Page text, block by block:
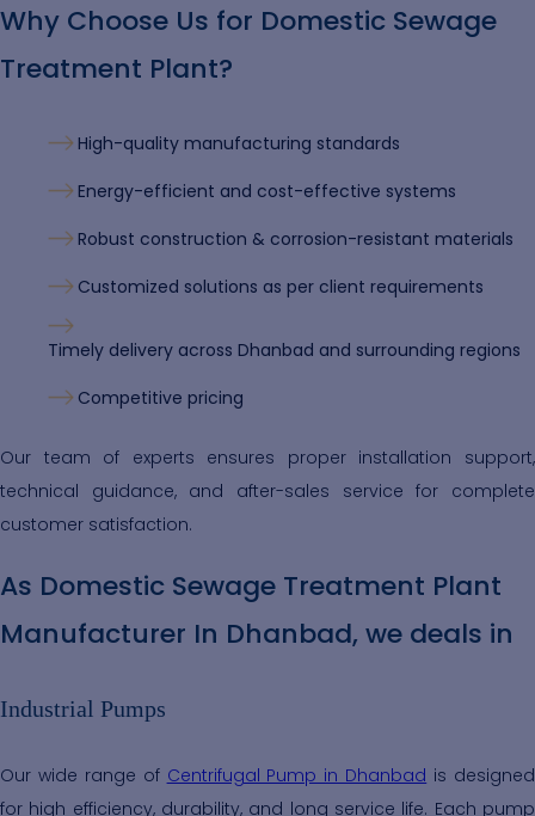
Why Choose Us for Domestic Sewage
Treatment Plant?
High-quality manufacturing standards
Energy-efficient and cost-effective systems
Robust construction & corrosion-resistant materials
Customized solutions as per client requirements
Timely delivery across Dhanbad and surrounding regions
Competitive pricing
Our team of experts ensures proper installation support,
technical guidance, and after-sales service for complete
customer satisfaction.
As Domestic Sewage Treatment Plant
Manufacturer In Dhanbad, we deals in
Industrial Pumps
Our wide range of Centrifugal Pump in Dhanbad is designed
for high efficiency, durability, and long service life. Each pump